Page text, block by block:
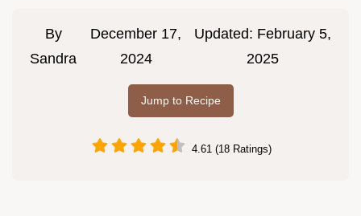
By
Sandra
December 17,
2024
Updated: February 5,
2025
Jump to Recipe
4.61 (18 Ratings)